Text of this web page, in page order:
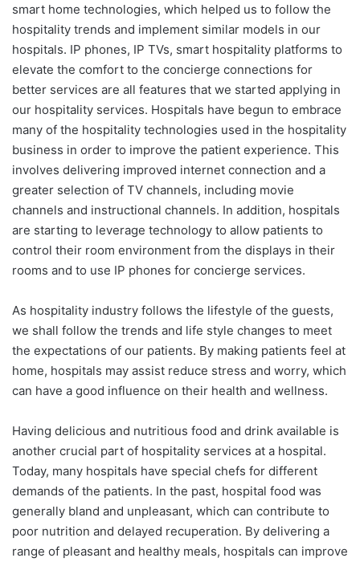
smart home technologies, which helped us to follow the
hospitality trends and implement similar models in our
hospitals. IP phones, IP TVs, smart hospitality platforms to
elevate the comfort to the concierge connections for
better services are all features that we started applying in
our hospitality services. Hospitals have begun to embrace
many of the hospitality technologies used in the hospitality
business in order to improve the patient experience. This
involves delivering improved internet connection and a
greater selection of TV channels, including movie
channels and instructional channels. In addition, hospitals
are starting to leverage technology to allow patients to
control their room environment from the displays in their
rooms and to use IP phones for concierge services.
As hospitality industry follows the lifestyle of the guests,
we shall follow the trends and life style changes to meet
the expectations of our patients. By making patients feel at
home, hospitals may assist reduce stress and worry, which
can have a good influence on their health and wellness.
Having delicious and nutritious food and drink available is
another crucial part of hospitality services at a hospital.
Today, many hospitals have special chefs for different
demands of the patients. In the past, hospital food was
generally bland and unpleasant, which can contribute to
poor nutrition and delayed recuperation. By delivering a
range of pleasant and healthy meals, hospitals can improve